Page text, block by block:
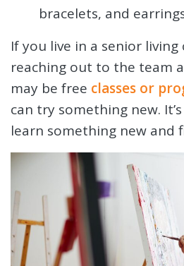
bracelets, and
If you live in a senior
reaching out to the team
may be free classes or
can try something new.
learn something new and